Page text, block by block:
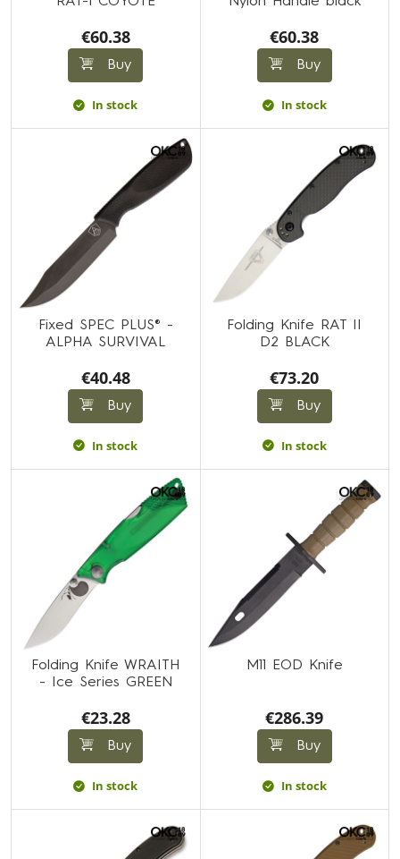
€60.38
Buy
In stock
€60.38
Buy
In stock
Fixed SPEC PLUS® -
ALPHA SURVIVAL
€40.48
Buy
In stock
Folding Knife RAT II
D2 BLACK
€73.20
Buy
In stock
Folding Knife WRAITH
- Ice Series GREEN
€23.28
Buy
In stock
M11 EOD Knife
€286.39
Buy
In stock